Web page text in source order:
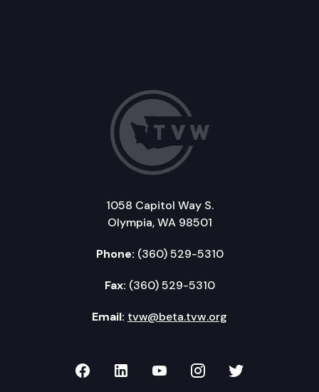
1058 Capitol Way S.
Olympia, WA 98501
Phone: (360) 529-5310
Fax: (360) 529-5310
Email: tvw@beta.tvw.org
TVW on Facebook
TVW on LinkedIn
TVW on YouTube
TVW onTVW on